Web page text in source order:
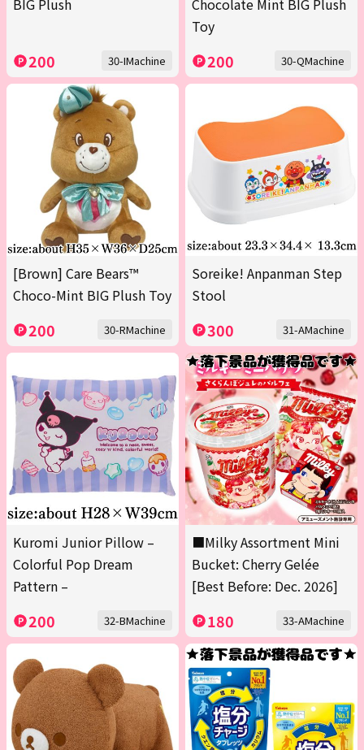
BIG Plush
200 30-IMachine
Chocolate Mint BIG Plush
Toy
200 30-QMachine
[Brown] Care Bears™
Choco-Mint BIG Plush Toy
200 30-RMachine
Soreike! Anpanman Step
Stool
300 31-AMachine
Kuromi Junior Pillow –
Colorful Pop Dream
Pattern –
200 32-BMachine
■Milky Assortment Mini
Bucket: Cherry Gelée
[Best Before: Dec. 2026]
180 33-AMachine